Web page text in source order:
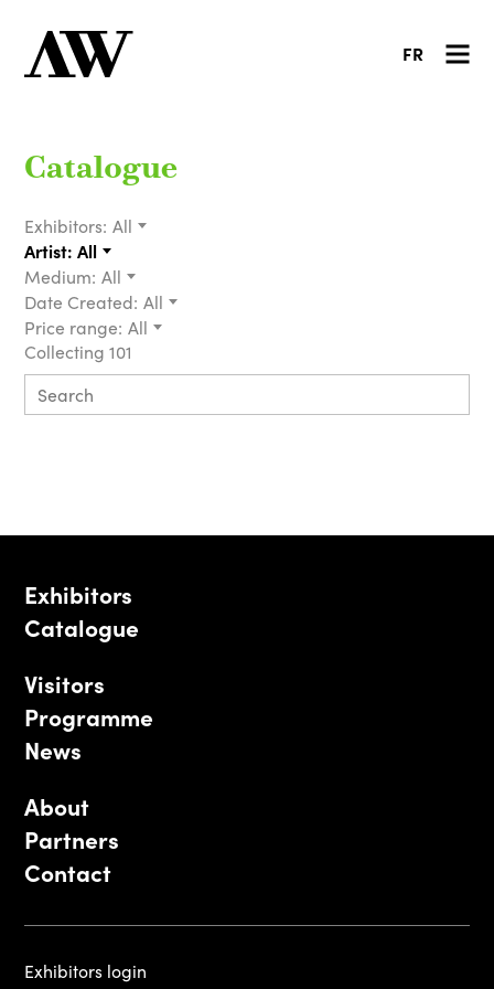
FR
Catalogue
Exhibitors: All
Artist: All
Medium: All
Date Created: All
Price range: All
Collecting 101
Exhibitors
Catalogue
Visitors
Programme
News
About
Partners
Contact
Exhibitors login